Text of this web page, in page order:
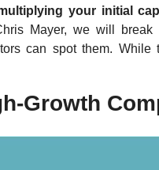
your initial
Mayer, we will
can spot them.
Growth